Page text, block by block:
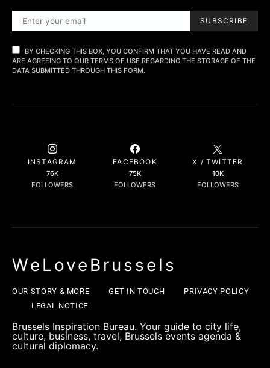
SUBSCRIBE
BY CHECKING THIS BOX, YOU CONFIRM THAT YOU HAVE READ AND
ARE AGREEING TO OUR TERMS OF USE REGARDING THE STORAGE OF THE
DATA SUBMITTED THROUGH THIS FORM.
INSTAGRAM
76K
FOLLOWERS
FACEBOOK
75K
FOLLOWERS
X / TWITTER
10K
FOLLOWERS
WeLoveBrussels
OUR STORY & MORE GET IN TOUCH
PRIVACY POLICY
LEGAL NOTICE
Brussels Inspiration Bureau. Your guide to city life,
culture, business, travel, Brussels events agenda &
cultural diplomacy.